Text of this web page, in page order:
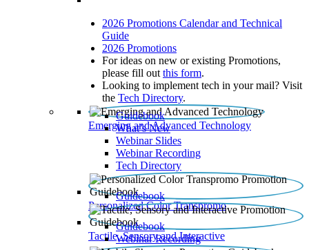
2026 Promotions Calendar and Technical
Guide
2026 Promotions
For ideas on new or existing Promotions,
please fill out this form.
Looking to implement tech in your mail? Visit
the Tech Directory.
Emerging and Advanced Technology
Guidebook
What’s New
Webinar Slides
Webinar Recording​
Tech Directory
Personalized Color Transpromo
Guidebook
Tactile, Sensory and Interactive
Guidebook
Webinar Recording